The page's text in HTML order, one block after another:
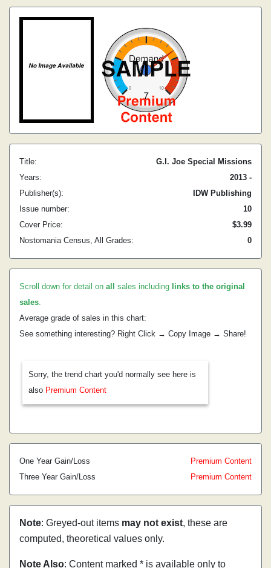
Title:
G.I. Joe Special Missions
Years:
2013 -
Publisher(s):
IDW Publishing
Issue number:
10
Cover Price:
$3.99
Nostomania Census, All Grades:
0
Scroll down for detail on all sales including links to the original
sales.
Average grade of sales in this chart:
See something interesting? Right Click → Copy Image → Share!
Sorry, the trend chart you'd normally see here is
also Premium Content
One Year Gain/Loss
Premium Content
Three Year Gain/Loss
Premium Content
Note: Greyed-out items may not exist, these are
computed, theoretical values only.
Note Also: Content marked * is available only to